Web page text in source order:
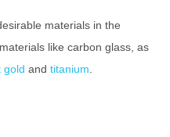
materials in the
like carbon glass, as
gold and titanium